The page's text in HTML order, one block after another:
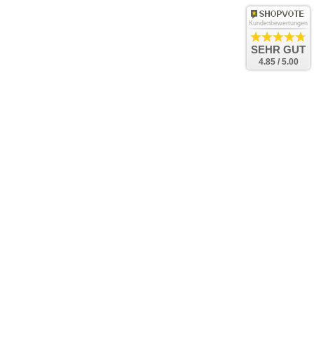
Kundenbewertungen
SEHR GUT
4.85 / 5.00